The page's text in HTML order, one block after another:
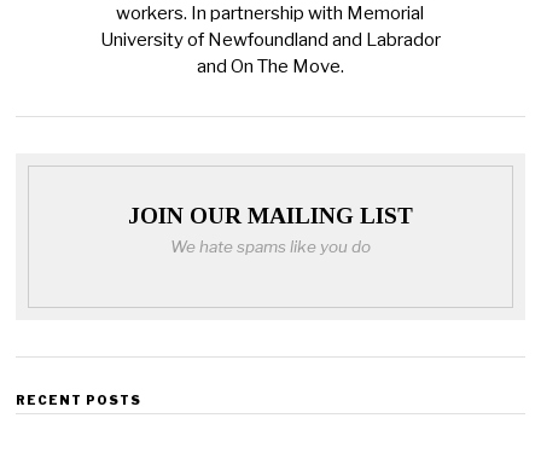
workers. In partnership with Memorial
University of Newfoundland and Labrador
and On The Move.
JOIN OUR MAILING LIST
We hate spams like you do
RECENT POSTS